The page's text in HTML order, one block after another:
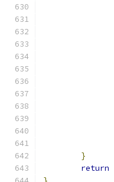
}
return